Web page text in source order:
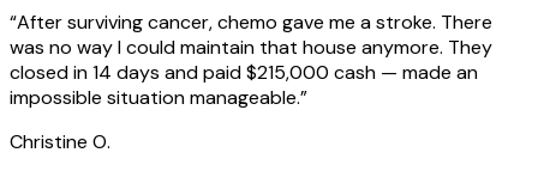
“After surviving cancer, chemo gave me a stroke. There
was no way I could maintain that house anymore. They
closed in 14 days and paid $215,000 cash — made an
impossible situation manageable.”
Christine O.